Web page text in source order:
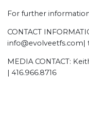
For further
CONTACT
info@evolveetfs.com|
MEDIA CONTACT:
| 416.966.8716